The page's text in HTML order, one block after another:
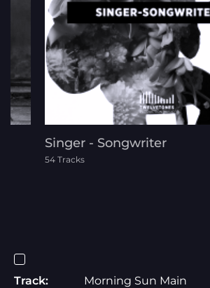
Singer - Songwriter
54 Tracks
Track:
Morning Sun Main